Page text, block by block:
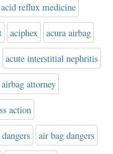
acid reflux medicine
aciphex acura airbag
acute interstitial nephritis
airbag attorney
action
air bag dangers